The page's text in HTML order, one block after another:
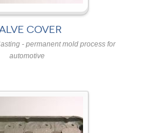
COVER
- permanent mold process for
automotive